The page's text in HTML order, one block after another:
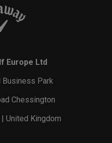
Europe Ltd
Business Park
Chessington
United Kingdom